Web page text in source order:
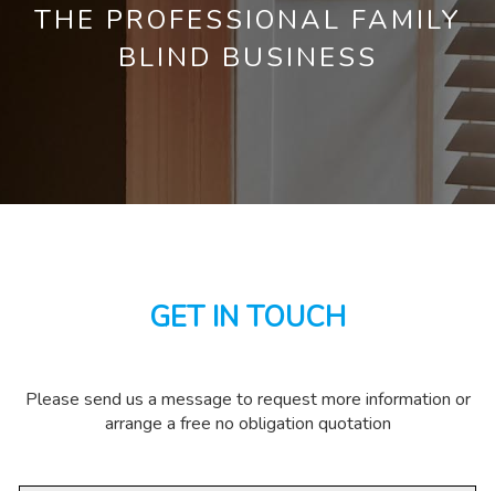
THE PROFESSIONAL FAMILY
BLIND BUSINESS
GET IN TOUCH
Please send us a message to request more information or
arrange a free no obligation quotation